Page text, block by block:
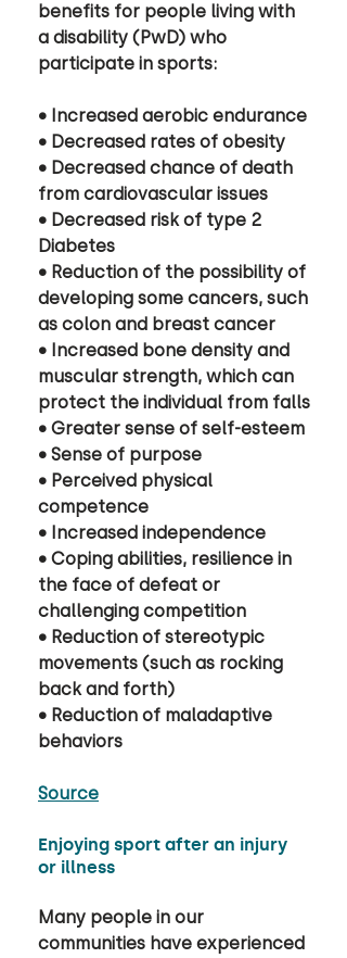
benefits for people living with
a disability (PwD) who
participate in sports:
• Increased aerobic endurance
• Decreased rates of obesity
• Decreased chance of death
from cardiovascular issues
• Decreased risk of type 2
Diabetes
• Reduction of the possibility of
developing some cancers, such
as colon and breast cancer
• Increased bone density and
muscular strength, which can
protect the individual from falls
• Greater sense of self-esteem
• Sense of purpose
• Perceived physical
competence
• Increased independence
• Coping abilities, resilience in
the face of defeat or
challenging competition
• Reduction of stereotypic
movements (such as rocking
back and forth)
• Reduction of maladaptive
behaviors
Source
Enjoying sport after an injury
or illness
Many people in our
communities have experienced